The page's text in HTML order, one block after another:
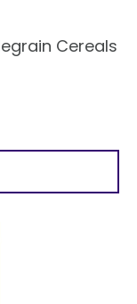
Cereals